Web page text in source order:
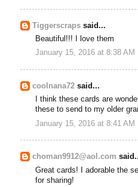
Tiggerscraps said...
Beautiful!!! I love them
January 15, 2016 at 8:38 AM
coolnana72 said...
I think these cards are
these to send to my older
January 15, 2016 at 8:41 AM
choman9912@aol.com
Great cards! I adorable the
for sharing!